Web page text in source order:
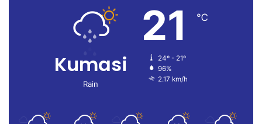
Kumasi
Rain
21 ℃
24º - 21º
96%
2.17 km/h